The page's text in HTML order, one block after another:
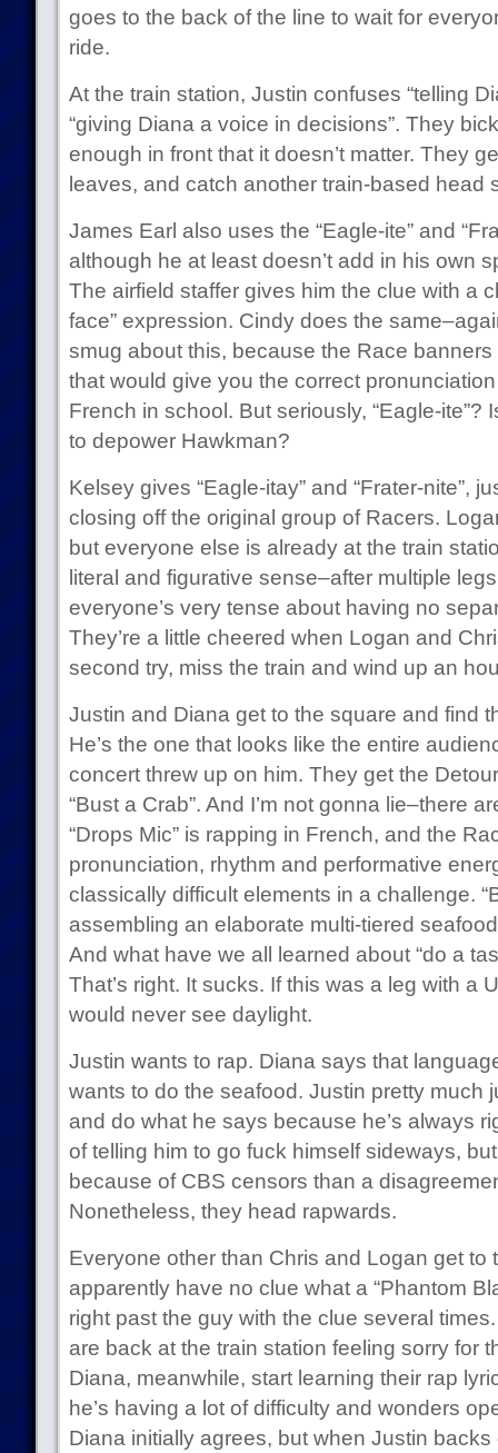
goes to the back of the line to wait for
ride.
At the train station, Justin confuses “telling
“giving Diana a voice in decisions”. They
enough in front that it doesn’t matter. They
leaves, and catch another train-based head
James Earl also uses the “Eagle-ite” and
although he at least doesn’t add in his own
The airfield staffer gives him the clue with a
face” expression. Cindy does the
smug about this, because the Race banners
that would give you the correct
French in school. But seriously, “Eagle-ite”?
to depower Hawkman?
Kelsey gives “Eagle-itay” and “Frater-nite”,
closing off the original group of Racers.
but everyone else is already at the train
literal and figurative sense–after multiple
everyone’s very tense about having no
They’re a little cheered when Logan and
second try, miss the train and wind up an
Justin and Diana get to the square and find
He’s the one that looks like the entire
concert threw up on him. They get the
“Bust a Crab”. And I’m not gonna lie–there
“Drops Mic” is rapping in French, and the
pronunciation, rhythm and performative
classically difficult elements in a challenge.
assembling an elaborate multi-tiered
And what have we all learned about “do a
That’s right. It sucks. If this was a leg with a
would never see daylight.
Justin wants to rap. Diana says that
wants to do the seafood. Justin pretty much
and do what he says because he’s always
of telling him to go fuck himself sideways,
because of CBS censors than a
Nonetheless, they head rapwards.
Everyone other than Chris and Logan get to
apparently have no clue what a “Phantom
right past the guy with the clue several
are back at the train station feeling sorry for
Diana, meanwhile, start learning their rap
he’s having a lot of difficulty and wonders
Diana initially agrees, but when Justin